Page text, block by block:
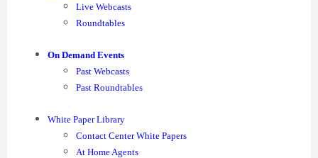
Live Webcasts
Roundtables
On Demand Events
Past Webcasts
Past Roundtables
White Paper Library
Contact Center White Papers
At Home Agents